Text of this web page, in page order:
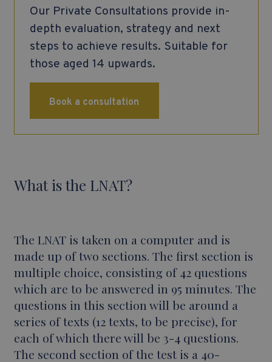
Our Private Consultations provide in-
depth evaluation, strategy and next
steps to achieve results. Suitable for
those aged 14 upwards.
Book a consultation
What is the LNAT?
The LNAT is taken on a computer and is
made up of two sections. The first section is
multiple choice, consisting of 42 questions
which are to be answered in 95 minutes. The
questions in this section will be around a
series of texts (12 texts, to be precise), for
each of which there will be 3-4 questions.
The second section of the test is a 40-